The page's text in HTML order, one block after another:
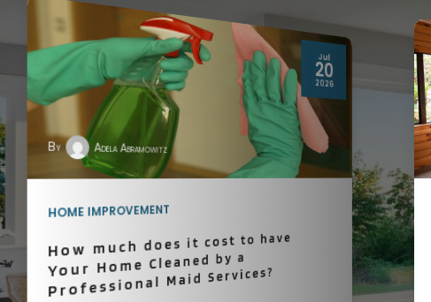
By Adela Abramowitz
Jul
20
2026
HOME IMPROVEMENT
How much does it cost to have
Your Home Cleaned by a
Professional Maid Services?